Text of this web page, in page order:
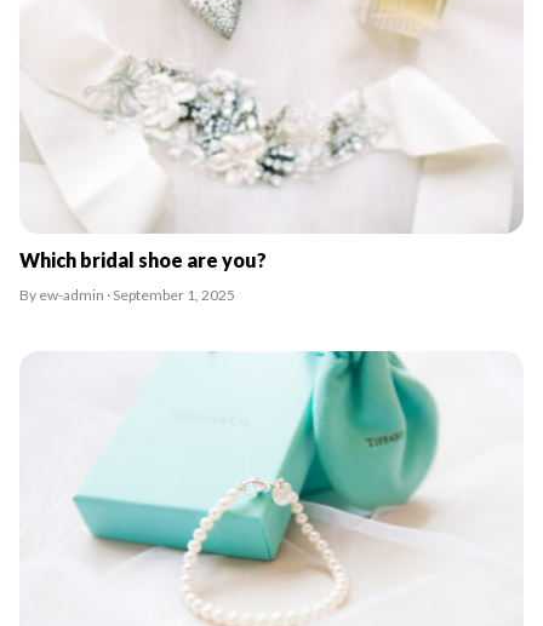
Which bridal shoe are you?
By ew-admin · September 1, 2025